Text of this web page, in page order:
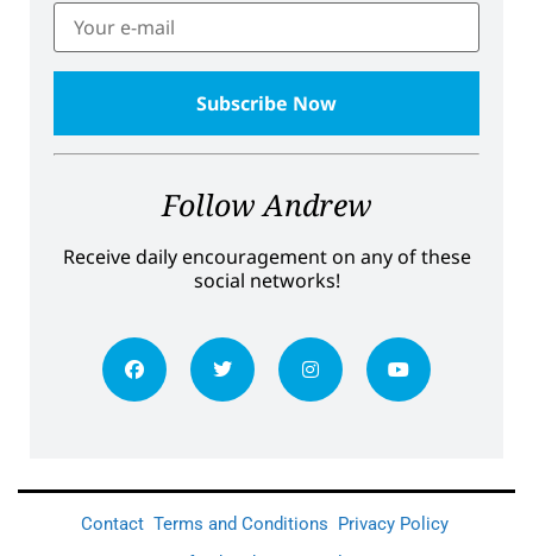
Follow Andrew
Receive daily encouragement on any of these
social networks!
Contact Terms and Conditions Privacy Policy